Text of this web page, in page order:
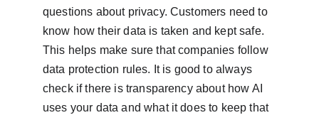
questions about privacy. Customers need to
know how their data is taken and kept safe.
This helps make sure that companies follow
data protection rules. It is good to always
check if there is transparency about how AI
uses your data and what it does to keep that